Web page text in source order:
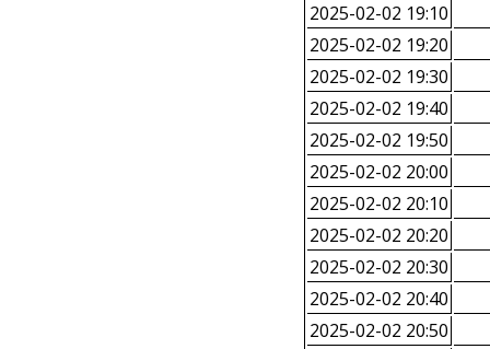
2025-02-02 19:10
2025-02-02 19:20
2025-02-02 19:30
2025-02-02 19:40
2025-02-02 19:50
2025-02-02 20:00
2025-02-02 20:10
2025-02-02 20:20
2025-02-02 20:30
2025-02-02 20:40
2025-02-02 20:50